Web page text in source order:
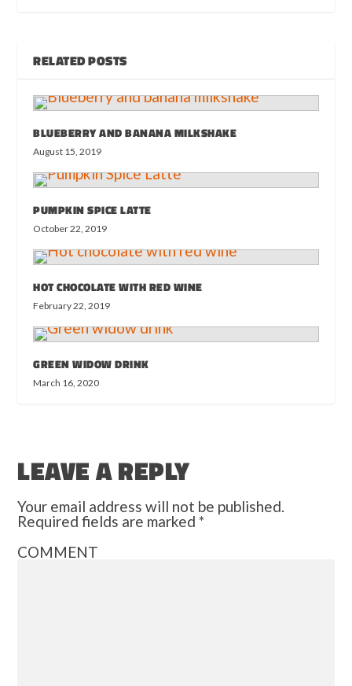
RELATED POSTS
BLUEBERRY AND BANANA MILKSHAKE
August 15, 2019
PUMPKIN SPICE LATTE
October 22, 2019
HOT CHOCOLATE WITH RED WINE
February 22, 2019
GREEN WIDOW DRINK
March 16, 2020
LEAVE A REPLY
Your email address will not be published.
Required fields are marked*
COMMENT